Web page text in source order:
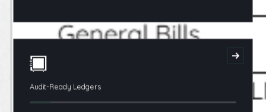
Audit-Ready Ledgers